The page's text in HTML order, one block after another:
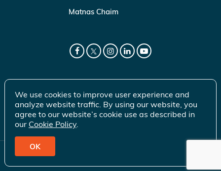
Matnas Chaim
© 2026 Gift of Life Marrow Registry Inc.
We use cookies to improve user experience and
analyze website traffic. By using our website, you
agree to our website’s cookie use as described in
our Cookie Policy.
OK